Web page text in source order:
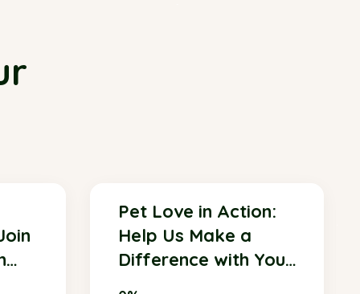
Pet Love in Action:
Help Us Make a
Difference with Your